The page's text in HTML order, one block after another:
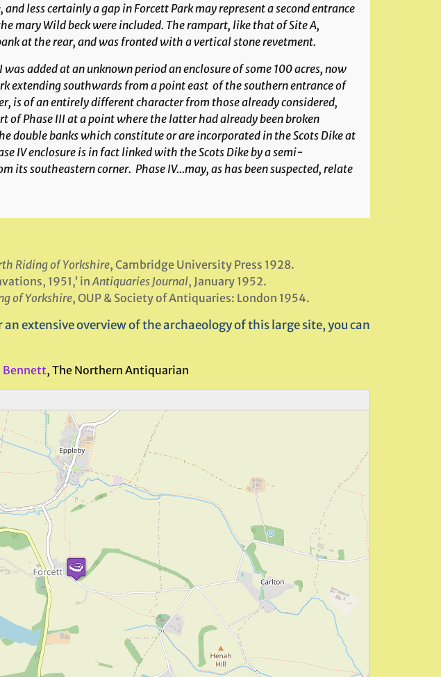
less certainly a gap in Forcett Park may represent a second entrance
mary Wild beck were included. The rampart, like that of Site A,
at the rear, and was fronted with a vertical stone revetment.
added at an unknown period an enclosure of some 100 acres, now
extending southwards from a point east of the southern entrance of
is of an entirely different character from those already considered,
of Phase III at a point where the latter had already been broken
double banks which constitute or are incorporated in the Scots Dike at
IV enclosure is in fact linked with the Scots Dike by a semi-
its southeastern corner. Phase IV…may, as has been suspected, relate
Riding of Yorkshire, Cambridge University Press 1928.
1951,’ inAntiquaries Journal, January 1952.
of Yorkshire, OUP & Society of Antiquaries: London 1954.
an extensive overview of the archaeology of this large site, you can
Bennett, The Northern Antiquarian